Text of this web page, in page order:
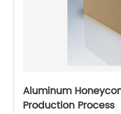
Aluminum
Production Process